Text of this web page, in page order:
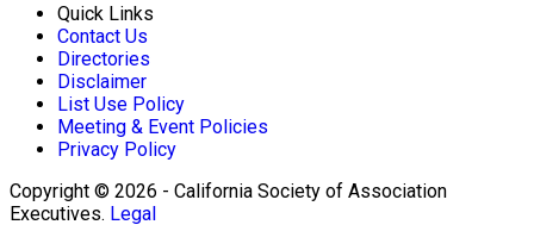
Quick Links
Contact Us
Directories
Disclaimer
List Use Policy
Meeting & Event Policies
Privacy Policy
Copyright © 2026 - California Society of Association
Executives. Legal